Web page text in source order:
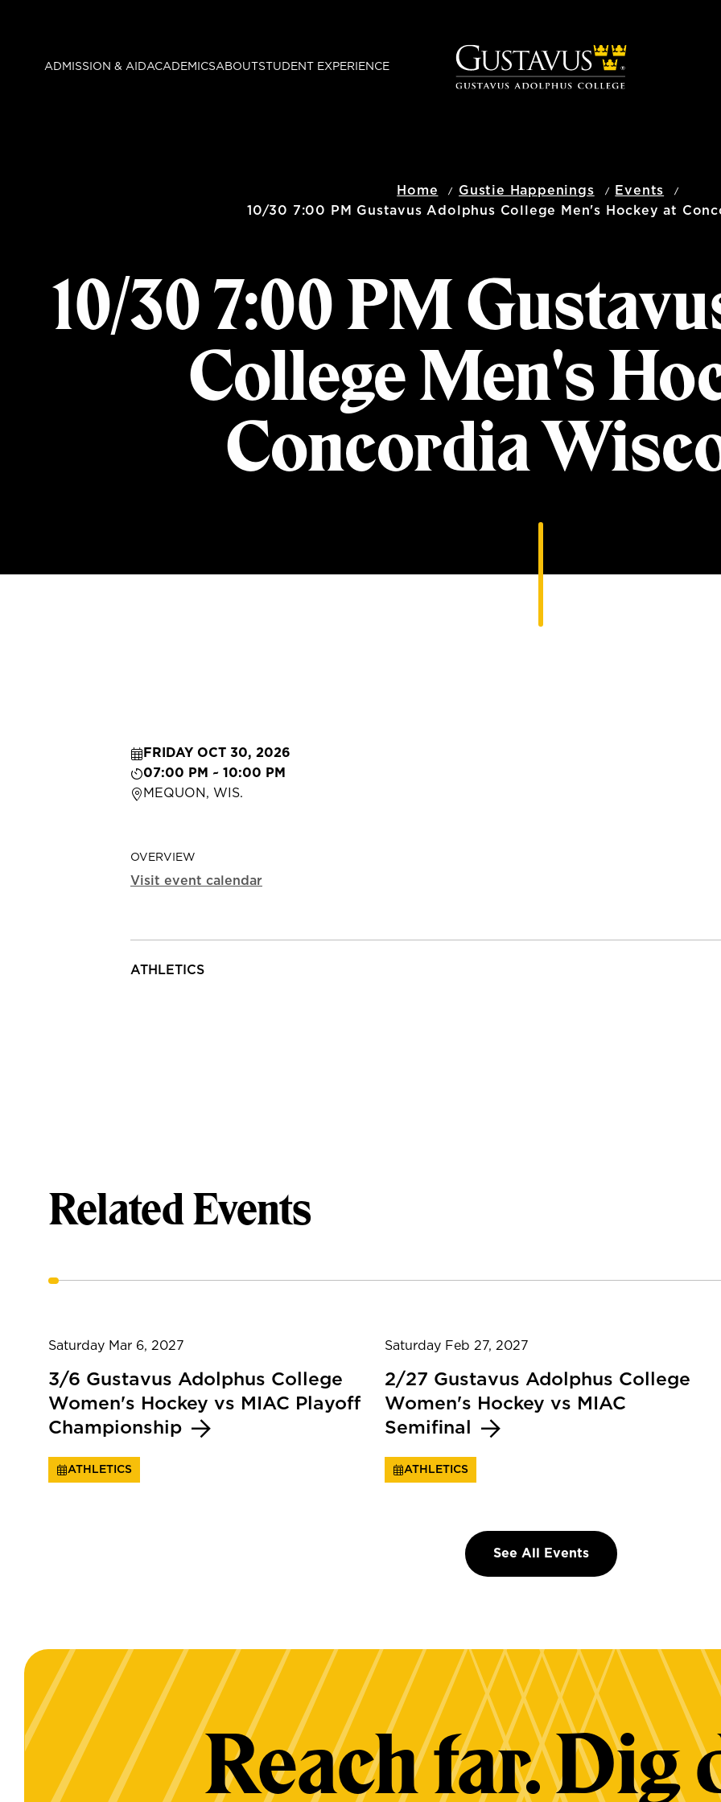
contentADMISSION & AIDACADEMICSABOUTSTUDENT EXPERIENCE
Home Gustie Happenings
Events
10/30 7:00 PM Gustavus Adolphus College Men's Hockey at
10/30 7:00 PM
College Men's
Concordia
FRIDAY OCT 30, 2026
07:00 PM ~ 10:00 PM
MEQUON, WIS.
OVERVIEW
Visit event calendar
ATHLETICS
Related Events
Saturday Mar 6, 2027
3/6 Gustavus Adolphus College
Women's Hockey vs MIAC Playoff
Championship
ATHLETICS
Saturday Feb 27, 2027
2/27 Gustavus Adolphus College
Women's Hockey vs MIAC
Semifinal
ATHLETICS
See All Events
Reach far. Dig